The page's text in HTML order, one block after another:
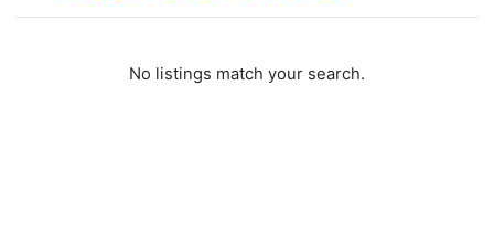
No listings match your search.